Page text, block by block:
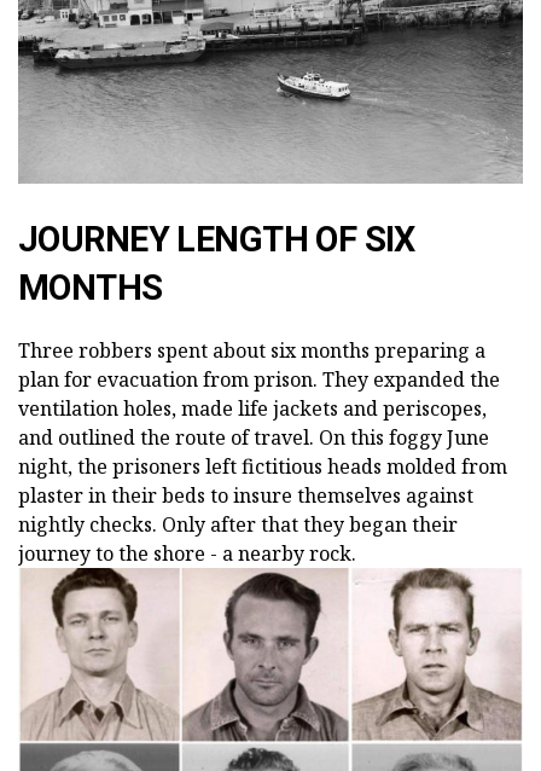
JOURNEY LENGTH OF SIX
MONTHS
Three robbers spent about six months preparing a
plan for evacuation from prison. They expanded the
ventilation holes, made life jackets and periscopes,
and outlined the route of travel. On this foggy June
night, the prisoners left fictitious heads molded from
plaster in their beds to insure themselves against
nightly checks. Only after that they began their
journey to the shore - a nearby rock.